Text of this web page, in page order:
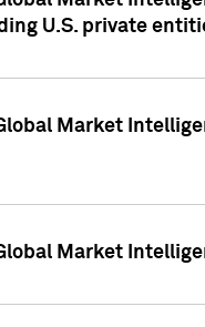
U.S. private
Market
Market